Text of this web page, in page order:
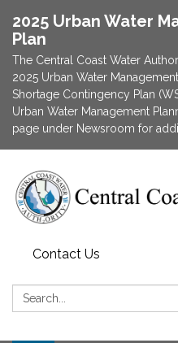
2025 Urban Water
Plan
The Central Coast Water
2025 Urban Water
Shortage Contingency Plan
Urban Water Management
page under Newsroom for
Contact Us
Search: